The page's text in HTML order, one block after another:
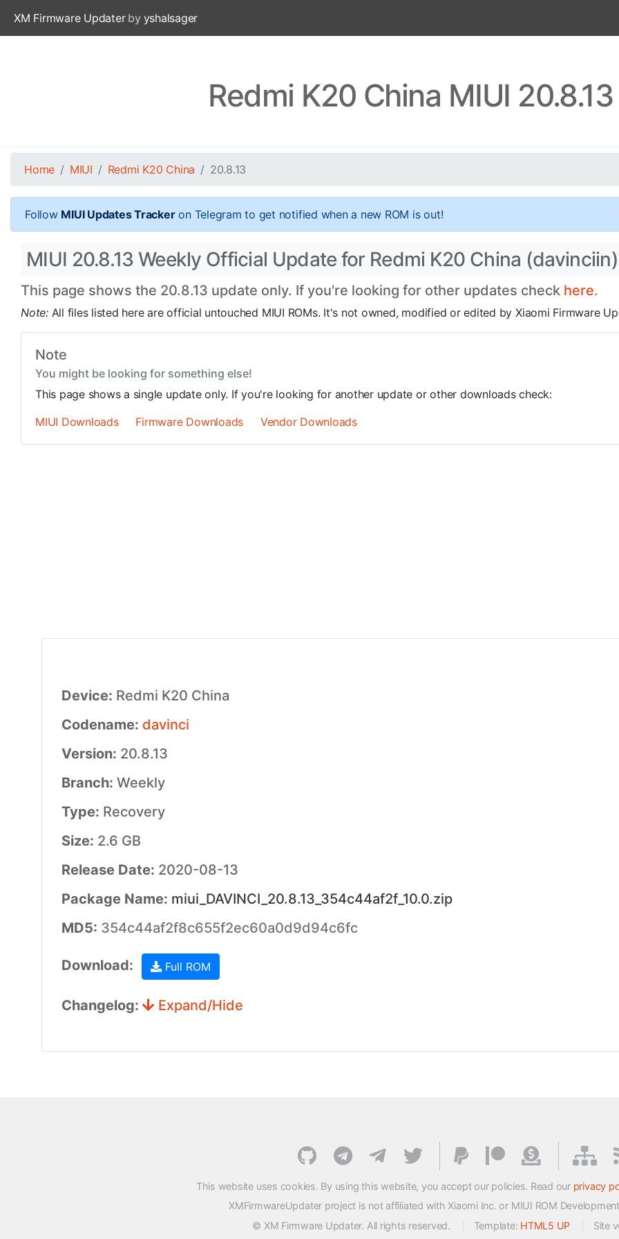
XM Firmware Updaterby yshalsager
Redmi K20 China MIUI
Home MIUI Redmi K20 China 20.8.13
Follow MIUI Updates Trackeron Telegram to get notified when a new ROM is out!
MIUI 20.8.13 Weekly Official Update for Redmi K20 China (davinciin)
This page shows the 20.8.13 update only. If you're looking for other updates check here.
Note: All files listed here are official untouched MIUI ROMs. It's not owned, modified or edited by Xiaomi Firmware
Note
You might be looking for something else!
This page shows a single update only. If you're looking for another update or other downloads check:
MIUI Downloads
Firmware Downloads Vendor Downloads
Device: Redmi K20 China
Codename: davinci
Version: 20.8.13
Branch: Weekly
Type: Recovery
Size: 2.6 GB
Release Date: 2020-08-13
Package Name: miui_DAVINCI_20.8.13_354c44af2f_10.0.zip
MD5: 354c44af2f8c655f2ec60a0d9d94c6fc
Download: Full ROM
Changelog: Expand/Hide
This website uses cookies. By using this website, you accept our policies. Read our privacy
XMFirmwareUpdater project is not affiliated with Xiaomi Inc. or MIUI ROM
© XM Firmware Updater. All rights reserved.
Template: HTML5 UP Site